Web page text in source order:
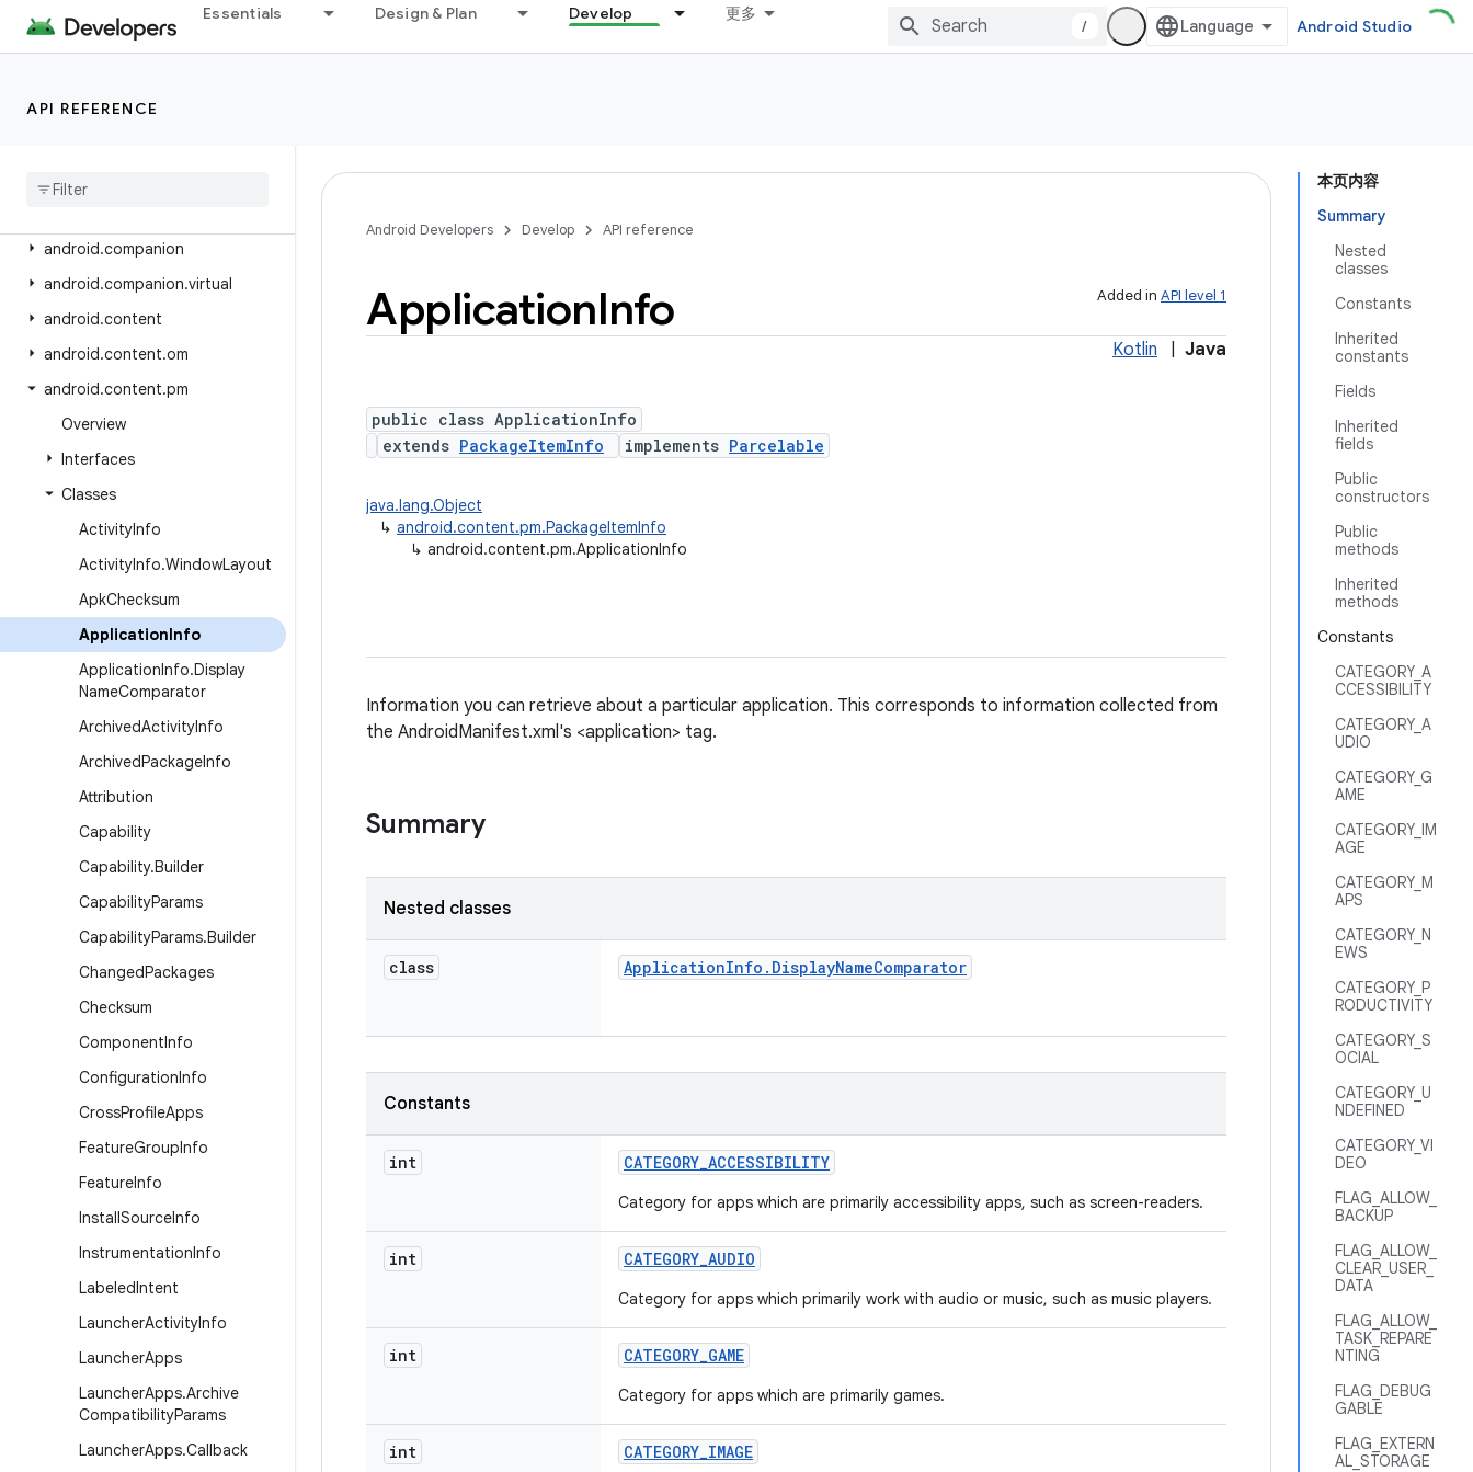
Essentials Design & Plan Develop 更多
/ Android Studio
API REFERENCE
android.app.usage
android.app.wallpaper
android
android.companion
android.companion.virtual
android.content
android.content.om
android.content.pm
Overview
Interfaces
Classes
ActivityInfo
ActivityInfo.WindowLayout
ApkChecksum
ApplicationInfo
ApplicationInfo.Display
NameComparator
ArchivedActivityInfo
ArchivedPackageInfo
Attribution
Capability
Capability.Builder
CapabilityParams
CapabilityParams.Builder
ChangedPackages
Checksum
ComponentInfo
ConfigurationInfo
CrossProfileApps
FeatureGroupInfo
FeatureInfo
InstallSourceInfo
InstrumentationInfo
LabeledIntent
LauncherActivityInfo
LauncherApps
LauncherApps.Archive
CompatibilityParams
LauncherApps.Callback
本页内容
Summary
Nested
classes
Constants
Inherited
constants
Fields
Inherited
fields
Public
constructors
Public
methods
Inherited
methods
Constants
CATEGORY_A
CCESSIBILITY
CATEGORY_A
UDIO
CATEGORY_G
AME
CATEGORY_IM
AGE
CATEGORY_M
APS
CATEGORY_N
EWS
CATEGORY_P
RODUCTIVITY
CATEGORY_S
OCIAL
CATEGORY_U
NDEFINED
CATEGORY_VI
DEO
FLAG_ALLOW_
BACKUP
FLAG_ALLOW_
CLEAR_USER_
DATA
FLAG_ALLOW_
TASK_REPARE
NTING
FLAG_DEBUG
GABLE
FLAG_EXTERN
AL_STORAGE
Android Developers Develop API reference
Added in API level 1
ApplicationInfo
Kotlin Java
public class ApplicationInfo
extends PackageItemInfo implements Parcelable
java.lang.Object
↳ android.content.pm.PackageItemInfo
↳ android.content.pm.ApplicationInfo
Information you can retrieve about a particular application. This corresponds to information collected from
the AndroidManifest.xml's <application> tag.
Summary
Nested classes
class ApplicationInfo . DisplayNameComparator
Constants
int CATEGORY_ACCESSIBILITY
Category for apps which are primarily accessibility apps, such as screen-readers.
int CATEGORY_AUDIO
Category for apps which primarily work with audio or music, such as music players.
int CATEGORY_GAME
Category for apps which are primarily games.
int CATEGORY_IMAGE